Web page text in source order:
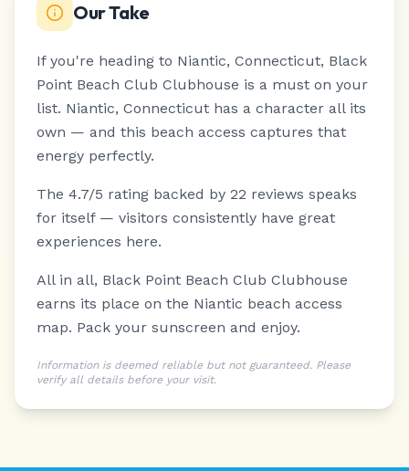
Our Take
If you're heading to Niantic, Connecticut, Black
Point Beach Club Clubhouse is a must on your
list. Niantic, Connecticut has a character all its
own — and this beach access captures that
energy perfectly.
The 4.7/5 rating backed by 22 reviews speaks
for itself — visitors consistently have great
experiences here.
All in all, Black Point Beach Club Clubhouse
earns its place on the Niantic beach access
map. Pack your sunscreen and enjoy.
Information is deemed reliable but not guaranteed. Please
verify all details before your visit.